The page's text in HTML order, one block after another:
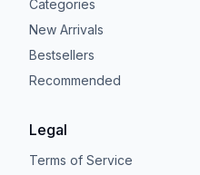
Categories
New Arrivals
Bestsellers
Recommended
Legal
Terms of Service